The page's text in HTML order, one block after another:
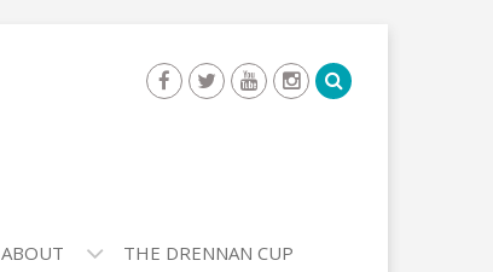
ABOUT THE DRENNAN CUP